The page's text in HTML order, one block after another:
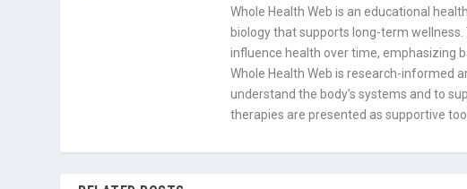
Whole Health Web is an educational
biology that supports long-term
influence health over time, emphasizing
Whole Health Web is research-informed
understand the body’s systems and to
therapies are presented as supportive